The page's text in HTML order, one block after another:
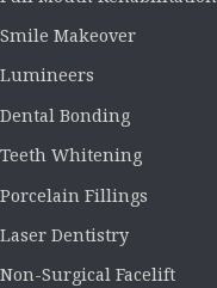
Smile Makeover
Lumineers
Dental Bonding
Teeth Whitening
Porcelain Fillings
Laser Dentistry
Non-Surgical Facelift